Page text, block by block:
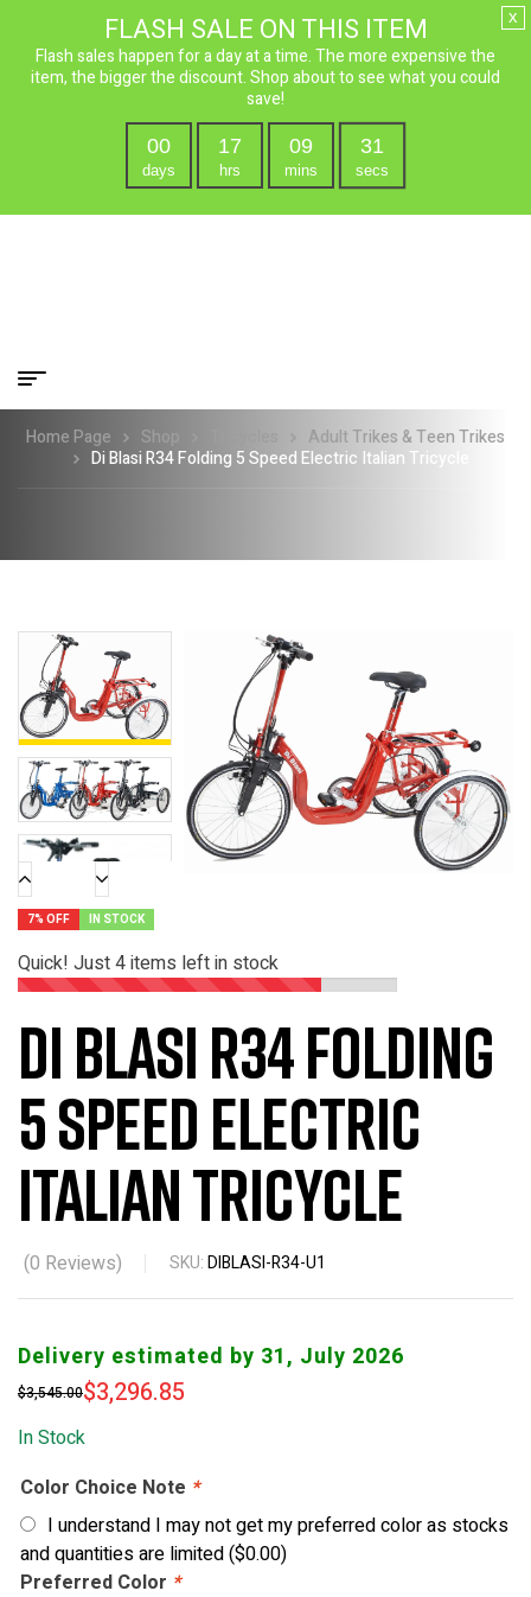
Home Page Shop
Adult Trikes & Teen Trikes
Di Blasi R34 Folding 5 Speed Electric Italian Tricycle
7% OFF IN STOCK
Quick! Just4items left in stock
Di Blasi R34 Folding
5 Speed Electric
Italian Tricycle
(0 Reviews) SKU:DIBLASI-R34-U1
Delivery estimated by 31, July 2026
$3,545.00$3,296.85
In Stock
Color Choice Note *
I understand I may not get my preferred color as stocks
and quantities are limited($0.00)
Preferred Color *
FLASH SALE ON THIS ITEM
Flash sales happen for a day at a time. The more expensive the
item, the bigger the discount. Shop about to see what you could
save!
00
days
17
hrs
09
mins
29
secs
x